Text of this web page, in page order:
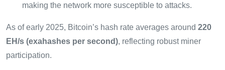
making the network more susceptible to attacks.
As of early 2025, Bitcoin’s hash rate averages around 220
EH/s (exahashes per second), reflecting robust miner
participation.